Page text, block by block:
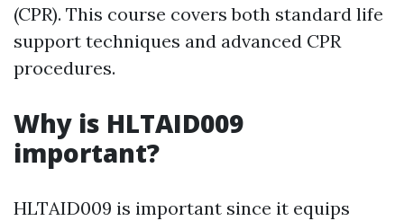
(CPR). This course covers both standard life
support techniques and advanced CPR
procedures.
Why is HLTAID009
important?
HLTAID009 is important since it equips